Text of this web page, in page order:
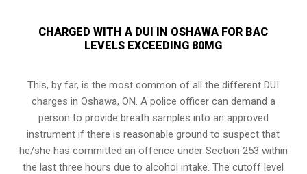
CHARGED WITH A DUI IN OSHAWA FOR BAC
LEVELS EXCEEDING 80MG
This, by far, is the most common of all the different DUI
charges in Oshawa, ON. A police officer can demand a
person to provide breath samples into an approved
instrument if there is reasonable ground to suspect that
he/she has committed an offence under Section 253 within
the last three hours due to alcohol intake. The cutoff level